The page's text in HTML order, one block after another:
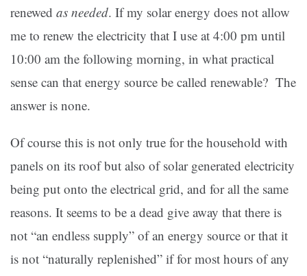
renewed as needed. If my solar energy does not allow
me to renew the electricity that I use at 4:00 pm until
10:00 am the following morning, in what practical
sense can that energy source be called renewable? The
answer is none.
Of course this is not only true for the household with
panels on its roof but also of solar generated electricity
being put onto the electrical grid, and for all the same
reasons. It seems to be a dead give away that there is
not “an endless supply” of an energy source or that it
is not “naturally replenished” if for most hours of any